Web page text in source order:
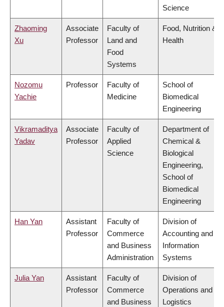
Science
Zhaoming
Xu
Associate
Professor
Faculty of
Land and
Food
Systems
Food, Nutrition &
Health
Nozomu
Yachie
Professor
Faculty of
Medicine
School of
Biomedical
Engineering
Vikramaditya
Yadav
Associate
Professor
Faculty of
Applied
Science
Department of
Chemical &
Biological
Engineering,
School of
Biomedical
Engineering
Han Yan
Assistant
Professor
Faculty of
Commerce
and Business
Administration
Division of
Accounting and
Information
Systems
Julia Yan
Assistant
Professor
Faculty of
Commerce
and Business
Division of
Operations and
Logistics